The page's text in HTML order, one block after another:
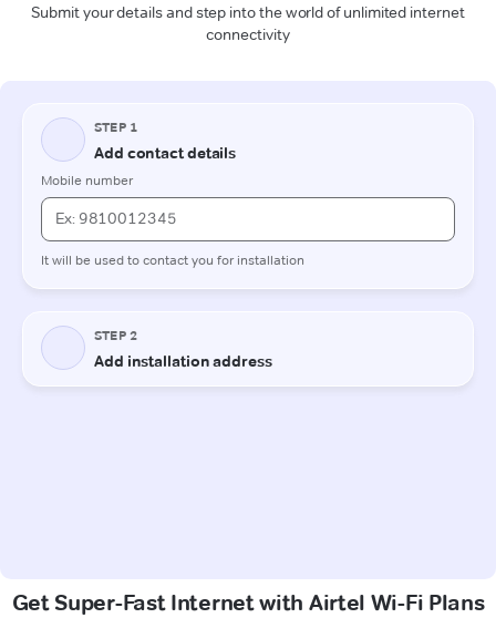
Submit your details and step into the world of unlimited internet
connectivity
Get Super-Fast Internet with Airtel Wi-Fi Plans